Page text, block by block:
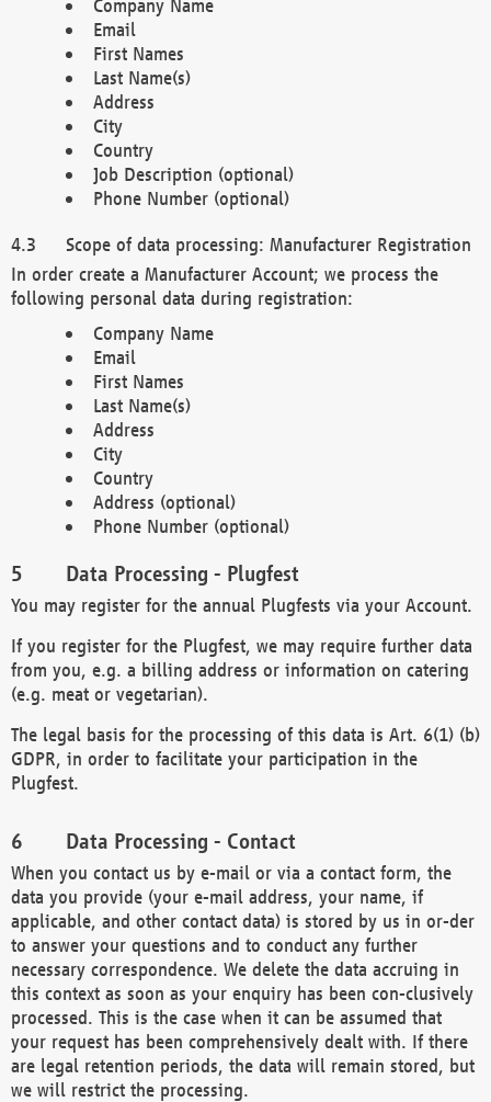
Company Name
Email
First Names
Last Name(s)
Address
City
Country
Job Description (optional)
Phone Number (optional)
Scope of data processing: Manufacturer Registration
In order create a Manufacturer Account; we process the
following personal data during registration:
Company Name
Email
First Names
Last Name(s)
Address
City
Country
Address (optional)
Phone Number (optional)
Data Processing - Plugfest
You may register for the annual Plugfests via your Account.
If you register for the Plugfest, we may require further data
from you, e.g. a billing address or information on catering
(e.g. meat or vegetarian).
The legal basis for the processing of this data is Art. 6(1) (b)
GDPR, in order to facilitate your participation in the
Plugfest.
Data Processing - Contact
When you contact us by e-mail or via a contact form, the
data you provide (your e-mail address, your name, if
applicable, and other contact data) is stored by us in or-der
to answer your questions and to conduct any further
necessary correspondence. We delete the data accruing in
this context as soon as your enquiry has been con-clusively
processed. This is the case when it can be assumed that
your request has been comprehensively dealt with. If there
are legal retention periods, the data will remain stored, but
we will restrict the processing.